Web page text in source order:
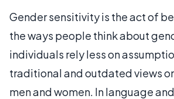
Gender sensitivity is the act of
the ways people think about
individuals rely less on
traditional and outdated views
men and women. In language